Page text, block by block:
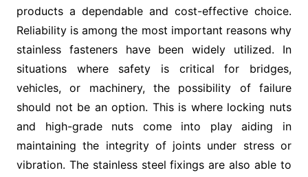
products a dependable and cost-effective choice.
Reliability is among the most important reasons why
stainless fasteners have been widely utilized. In
situations where safety is critical for bridges,
vehicles, or machinery, the possibility of failure
should not be an option. This is where locking nuts
and high-grade nuts come into play aiding in
maintaining the integrity of joints under stress or
vibration. The stainless steel fixings are also able to